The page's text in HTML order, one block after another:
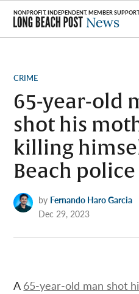
Skip
content
POSTED
CRIME
65-year-old
shot his
killing
Beach police
by Fernando Haro Garcia
Dec 29, 2023
A 65-year-old man shot